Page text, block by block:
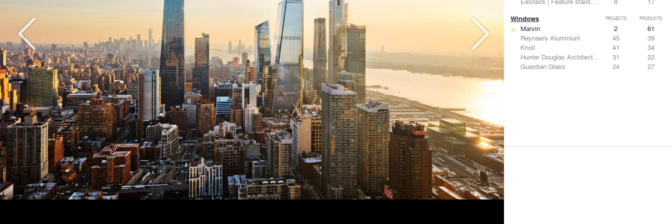
Windows PROJECTS PRODUCTS
Marvin 2
61
Reynaers Aluminium
45
39
Knoll
41
34
Hunter Douglas Architectural
31
22
Guardian Glass
24 27